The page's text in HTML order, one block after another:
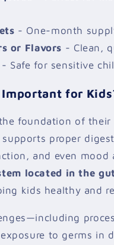
- One-month
or Flavors - Clean,
- Safe for sensitive
for
foundation of their
proper
and even mood
located in the
kids healthy and
to germs in